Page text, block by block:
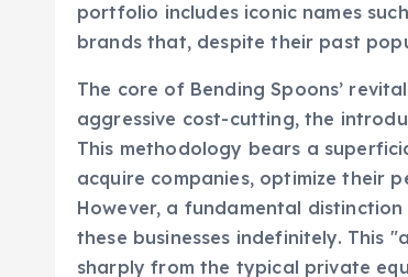
base but may have struggled with
portfolio includes iconic names
The core of Bending Spoons’
aggressive cost-cutting, the
This methodology bears a
acquire companies, optimize their
However, a fundamental
these businesses indefinitely. This